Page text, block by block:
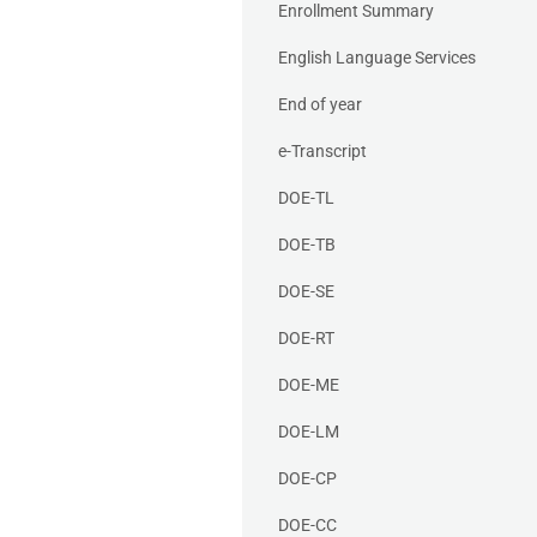
Enrollment Summary
English Language Services
End of year
e-Transcript
DOE-TL
DOE-TB
DOE-SE
DOE-RT
DOE-ME
DOE-LM
DOE-CP
DOE-CC